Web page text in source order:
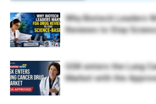
Why Biotech Leaders
Reviews to Stay
GSK enters the Lung
Market with the